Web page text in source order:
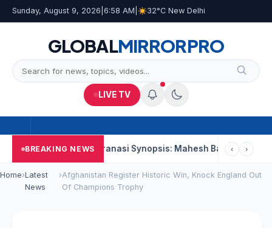
Sunday, August 9, 2026 6:58 AM 32°C New Delhi
GLOBALMIRRORPRO
LIVE TV
BREAKING NEWS
Week Varanasi Synopsis: Mahesh Babu’s Rudhra Faces
‹ ›
Home›Latest
News
›Afghanistan Register Historic Win, Knock England Out
Of Champions Trophy